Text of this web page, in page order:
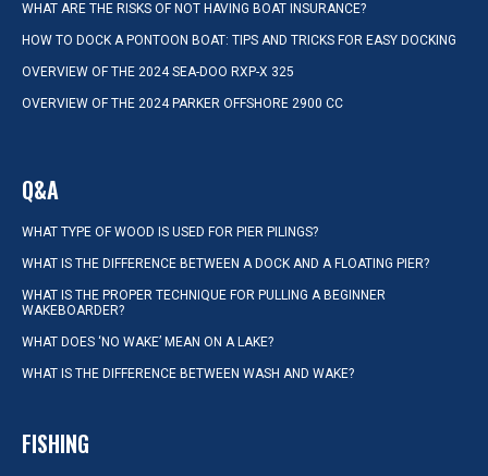
WHAT ARE THE RISKS OF NOT HAVING BOAT INSURANCE?
HOW TO DOCK A PONTOON BOAT: TIPS AND TRICKS FOR EASY DOCKING
OVERVIEW OF THE 2024 SEA-DOO RXP-X 325
OVERVIEW OF THE 2024 PARKER OFFSHORE 2900 CC
Q&A
WHAT TYPE OF WOOD IS USED FOR PIER PILINGS?
WHAT IS THE DIFFERENCE BETWEEN A DOCK AND A FLOATING PIER?
WHAT IS THE PROPER TECHNIQUE FOR PULLING A BEGINNER
WAKEBOARDER?
WHAT DOES ‘NO WAKE’ MEAN ON A LAKE?
WHAT IS THE DIFFERENCE BETWEEN WASH AND WAKE?
FISHING